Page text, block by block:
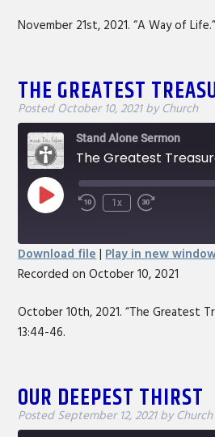
LINK
November 21st, 2021. “A Way of
THE GREATEST
Posted October 10, 2021 by Church
Stand Alone Sermon
The Greatest
Play
EpisodeRewind
1x
Fast
seconds
SHARE
LINK
Download file | Play in new
Recorded on October 10, 2021
October 10th, 2021. “The Greatest
13:44-46.
OUR DEEPEST THIRST
PostedSeptember 12, 2021 by Church